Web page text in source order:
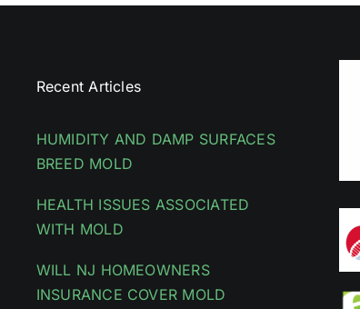
Recent Articles
HUMIDITY AND DAMP SURFACES
BREED MOLD
HEALTH ISSUES ASSOCIATED
WITH MOLD
WILL NJ HOMEOWNERS
INSURANCE COVER MOLD